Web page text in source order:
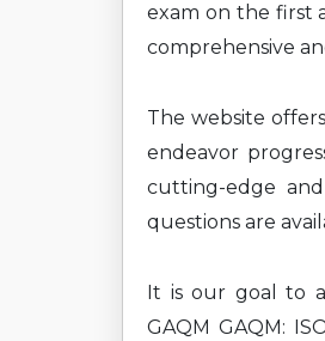
exam on the first
comprehensive
The website
endeavor
cutting-edge
questions are
It is our goal to
GAQM GAQM: